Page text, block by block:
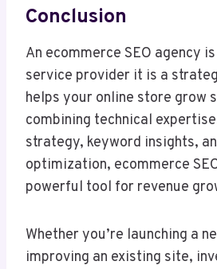
Conclusion
An ecommerce SEO agency
service provider it is a
helps your online store grow
combining technical
strategy, keyword insights,
optimization, ecommerce
powerful tool for revenue
Whether you’re launching a
improving an existing site,